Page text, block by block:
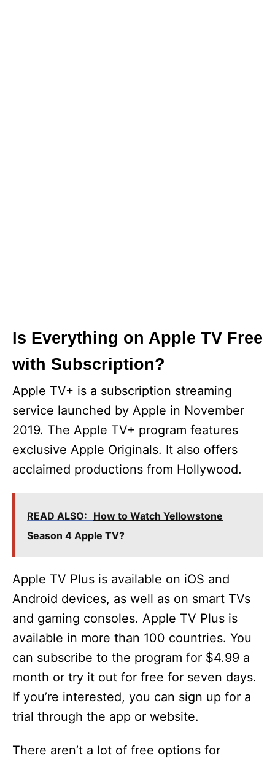
Is Everything on Apple TV Free
with Subscription?
Apple TV+ is a subscription streaming
service launched by Apple in November
2019. The Apple TV+ program features
exclusive Apple Originals. It also offers
acclaimed productions from Hollywood.
READ ALSO: How to Watch Yellowstone
Season 4 Apple TV?
Apple TV Plus is available on iOS and
Android devices, as well as on smart TVs
and gaming consoles. Apple TV Plus is
available in more than 100 countries. You
can subscribe to the program for $4.99 a
month or try it out for free for seven days.
If you’re interested, you can sign up for a
trial through the app or website.
There aren’t a lot of free options for